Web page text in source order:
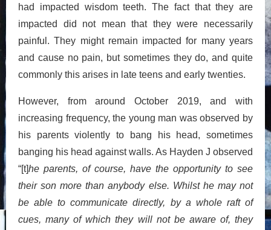
had impacted wisdom teeth. The fact that they are
impacted did not mean that they were necessarily
painful. They might remain impacted for many years
and cause no pain, but sometimes they do, and quite
commonly this arises in late teens and early twenties.
However, from around October 2019, and with
increasing frequency, the young man was observed by
his parents violently to bang his head, sometimes
banging his head against walls. As Hayden J observed
“[t]he parents, of course, have the opportunity to see
their son more than anybody else. Whilst he may not
be able to communicate directly, by a whole raft of
cues, many of which they will not be aware of, they